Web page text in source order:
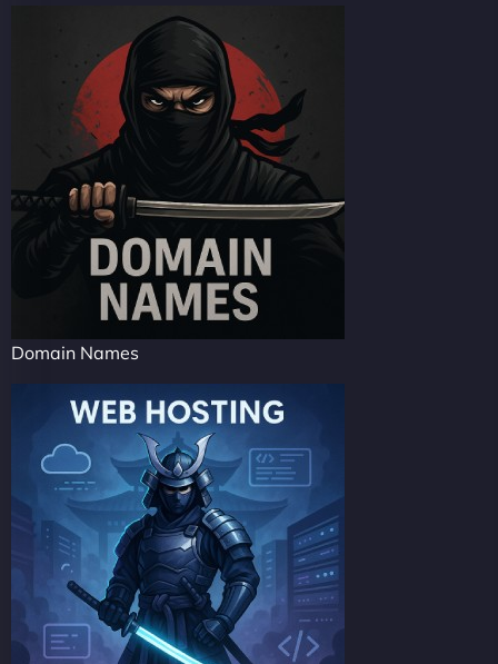
Domain Names